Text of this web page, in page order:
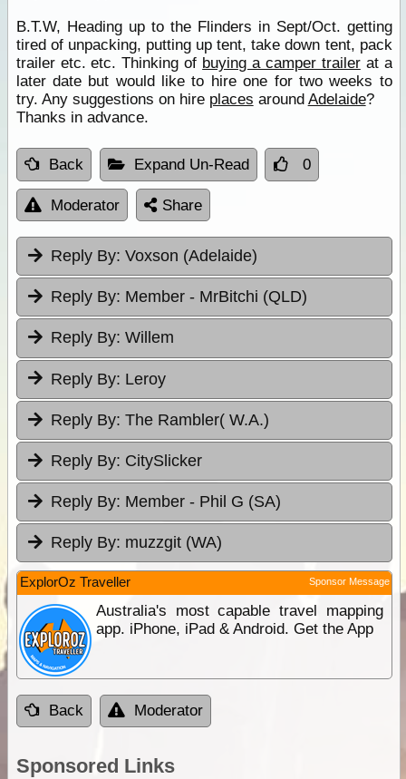
B.T.W, Heading up to the Flinders in Sept/Oct. getting
tired of unpacking, putting up tent, take down tent, pack
trailer etc. etc. Thinking of buying a camper trailerat a
later date but would like to hire one for two weeks to
try. Any suggestions on hire places around Adelaide?
Thanks in advance.
Back Expand Un-Read 0
Moderator Share
Reply By: Voxson (Adelaide)
Reply By: Member - MrBitchi (QLD)
Reply By: Willem
Reply By: Leroy
Reply By: The Rambler( W.A.)
Reply By: CitySlicker
Reply By: Member - Phil G (SA)
Reply By: muzzgit (WA)
ExplorOz Traveller Sponsor Message
Australia's most capable travel mapping
app. iPhone, iPad & Android. Get the App
Back Moderator
Sponsored Links